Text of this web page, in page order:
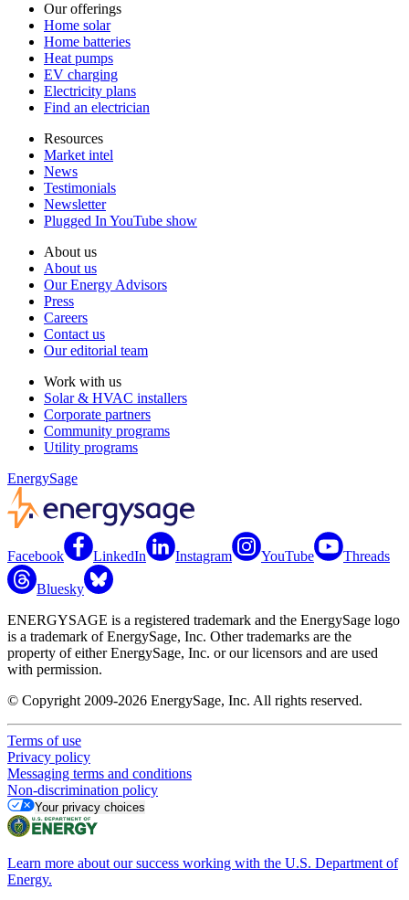
Our offerings
Home solar
Home batteries
Heat pumps
EV charging
Electricity plans
Find an electrician
Resources
Market intel
News
Testimonials
Newsletter
Plugged In YouTube show
About us
About us
Our Energy Advisors
Press
Careers
Contact us
Our editorial team
Work with us
Solar & HVAC installers
Corporate partners
Community programs
Utility programs
EnergySage
Facebook LinkedIn Instagram YouTube Threads
Bluesky
ENERGYSAGE is a registered trademark and the EnergySage logo
is a trademark of EnergySage, Inc. Other trademarks are the
property of either EnergySage, Inc. or our licensors and are used
with permission.
© Copyright 2009-2026 EnergySage, Inc. All rights reserved.
Terms of use
Privacy policy
Messaging terms and conditions
Non-discrimination policy
Your privacy choices
Learn more about our success working with the U.S. Department of
Energy.